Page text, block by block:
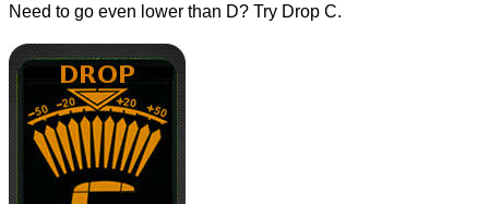
Need to go even lower than D? Try Drop C.